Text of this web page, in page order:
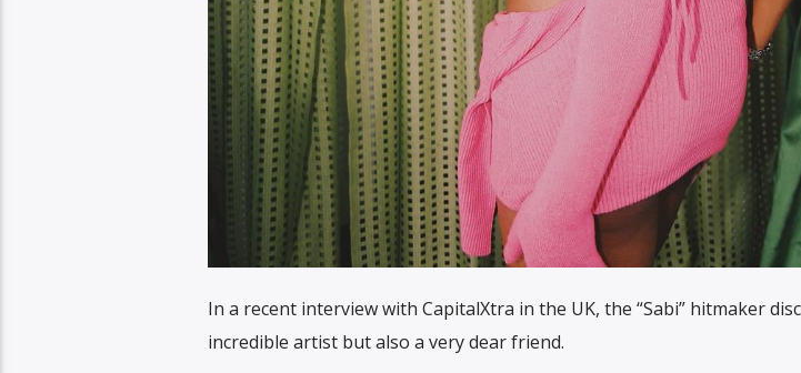
In a recent interview with CapitalXtra in the UK, the “Sabi” hitmaker
incredible artist but also a very dear friend.